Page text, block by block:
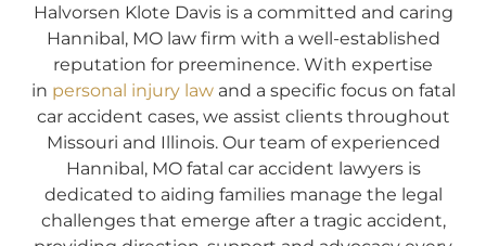
Halvorsen Klote Davis is a committed and caring
Hannibal, MO law firm with a well-established
reputation for preeminence. With expertise
in personal injury lawand a specific focus on fatal
car accident cases, we assist clients throughout
Missouri and Illinois. Our team of experienced
Hannibal, MO fatal car accident lawyers is
dedicated to aiding families manage the legal
challenges that emerge after a tragic accident,